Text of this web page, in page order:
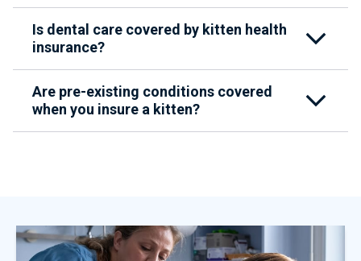
Is dental care covered by kitten health
insurance?
Are pre-existing conditions covered
when you insure a kitten?